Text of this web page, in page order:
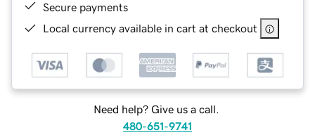
Secure payments
Local currency available in cart at checkout
Need help? Give us a call.
480-651-9741